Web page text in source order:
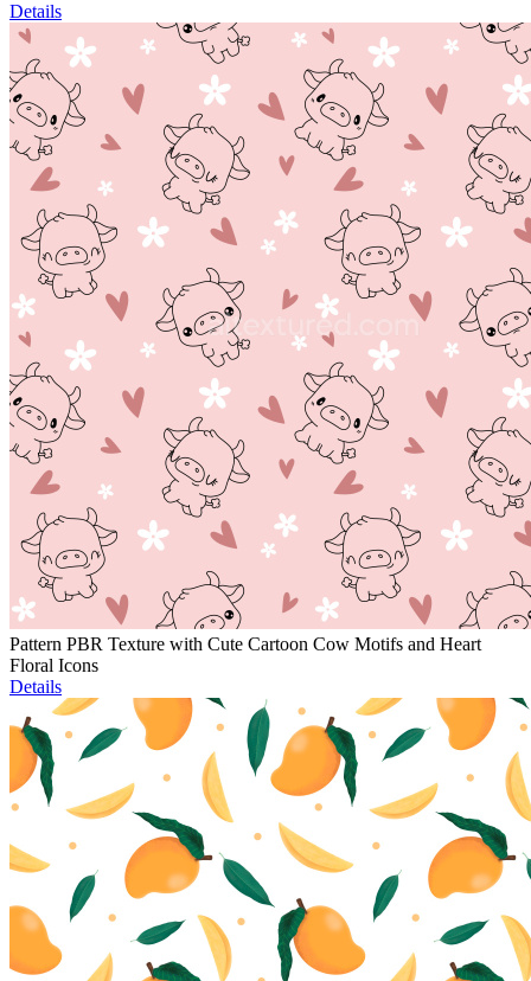
Details
Pattern PBR Texture with Cute Cartoon Cow Motifs and Heart
Floral Icons
Details